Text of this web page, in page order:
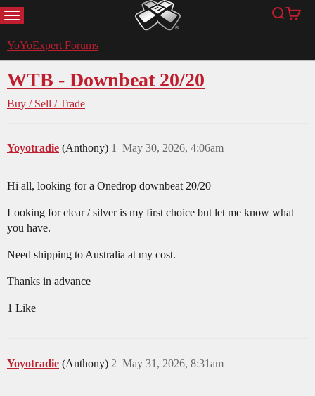
MENU YoYoExpert Search
Cart
YoYoExpert Forums
WTB - Downbeat 20/20
Buy / Sell / Trade
Yoyotradie (Anthony) May 30, 2026, 4:06am
1
Hi all, looking for a Onedrop downbeat 20/20
Looking for clear / silver is my first choice but let me know what
you have.
Need shipping to Australia at my cost.
Thanks in advance
1 Like
Yoyotradie (Anthony) May 31, 2026, 8:31am
2